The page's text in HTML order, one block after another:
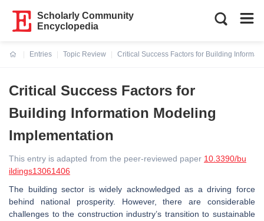
Scholarly Community
Encyclopedia
Entries
Topic Review
Critical Success Factors for Building
Critical Success Factors for
Building Information Modeling
Implementation
This entry is adapted from the peer-reviewed paper 10.3390/bu
ildings13061406
The building sector is widely acknowledged as a driving force
behind national prosperity. However, there are considerable
challenges to the construction industry’s transition to sustainable